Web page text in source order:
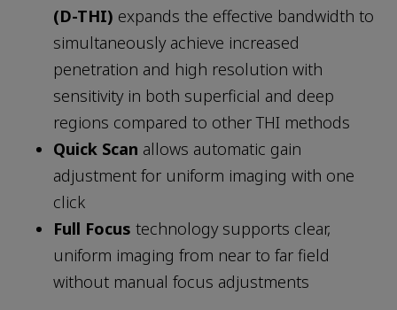
(D-THI) expands the effective bandwidth to
simultaneously achieve increased
penetration and high resolution with
sensitivity in both superficial and deep
regions compared to other THI methods
Quick Scan allows automatic gain
adjustment for uniform imaging with one
click
Full Focus technology supports clear,
uniform imaging from near to far field
without manual focus adjustments